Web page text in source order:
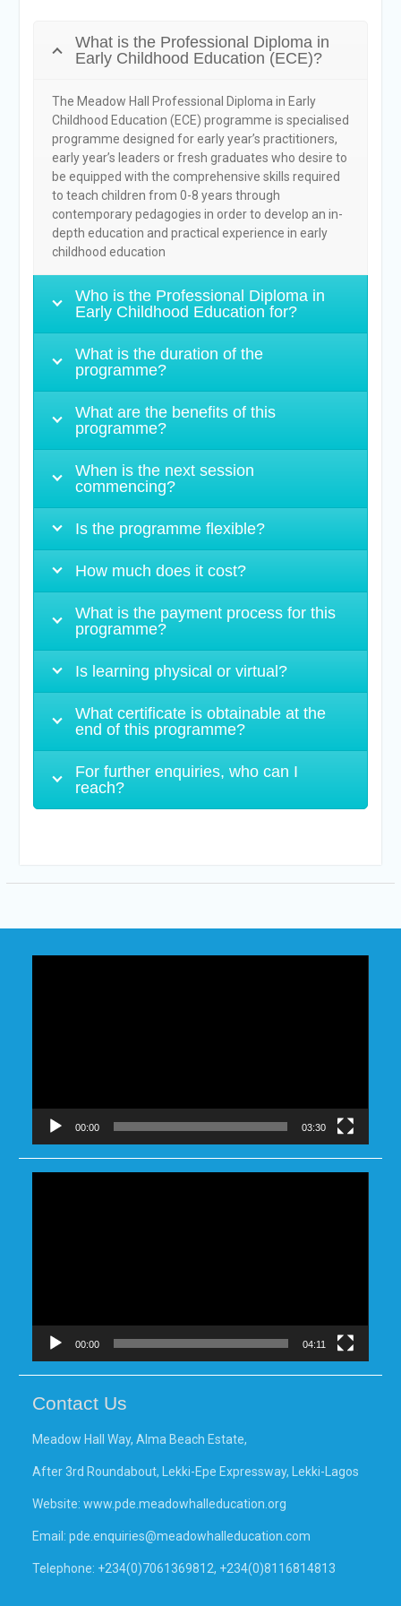
What is the Professional Diploma in
Early Childhood Education (ECE)?
The Meadow Hall Professional Diploma in Early
Childhood Education (ECE) programme is specialised
programme designed for early year’s practitioners,
early year’s leaders or fresh graduates who desire to
be equipped with the comprehensive skills required
to teach children from 0-8 years through
contemporary pedagogies in order to develop an in-
depth education and practical experience in early
childhood education
Who is the Professional Diploma in
Early Childhood Education for?
What is the duration of the
programme?
What are the benefits of this
programme?
When is the next session
commencing?
Is the programme flexible?
How much does it cost?
What is the payment process for this
programme?
Is learning physical or virtual?
What certificate is obtainable at the
end of this programme?
For further enquiries, who can I
reach?
00:00 03:30
00:00 04:11
Contact Us
Meadow Hall Way, Alma Beach Estate,
After 3rd Roundabout, Lekki-Epe Expressway, Lekki-Lagos
Website:www.pde.meadowhalleducation.org
Email:pde.enquiries@meadowhalleducation.com
Telephone: +234(0)7061369812, +234(0)8116814813